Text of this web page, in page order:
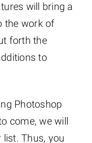
will bring a
the work of
forth the
to
Photoshop
come, we will
Thus, you